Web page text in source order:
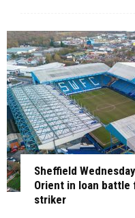
Sheffield
Orient in loan battle
striker